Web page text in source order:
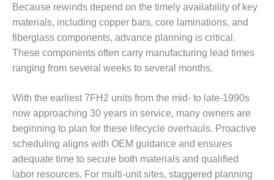
COMBUSTIONTURBINE
PLANT
O&M, MAJOR
EQUIPMENT –
ATHENS
PLANT
O&M, MAJOR
EQUIPMENT –
BLACKHAWK
STATION
Because rewinds depend on the timely availability of key
materials, including copper bars, core laminations, and
fiberglass components, advance planning is critical.
These components often carry manufacturing lead times
ranging from several weeks to several months.
With the earliest 7FH2 units from the mid- to late-1990s
now approaching 30 years in service, many owners are
beginning to plan for these lifecycle overhauls. Proactive
scheduling aligns with OEM guidance and ensures
adequate time to secure both materials and qualified
labor resources. For multi-unit sites, staggered planning